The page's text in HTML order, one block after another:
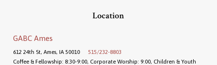
Location
GABC Ames
612 24th St, Ames, IA 50010
515/232-8803
Coffee & Fellowship: 8:30-9:00, Corporate Worship: 9:00, Children & Youth